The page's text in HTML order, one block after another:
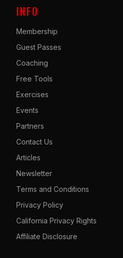
INFO
Membership
Guest Passes
Coaching
Free Tools
Exercises
Events
Partners
Contact Us
Articles
Newsletter
Terms and Conditions
Privacy Policy
California Privacy Rights
Affiliate Disclosure